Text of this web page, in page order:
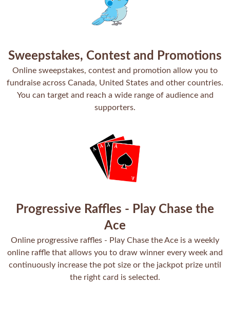
Sweepstakes, Contest and Promotions
Online sweepstakes, contest and promotion allow you to
fundraise across Canada, United States and other countries.
You can target and reach a wide range of audience and
supporters.
Progressive Raffles - Play Chase the
Ace
Online progressive raffles - Play Chase the Ace is a weekly
online raffle that allows you to draw winner every week and
continuously increase the pot size or the jackpot prize until
the right card is selected.